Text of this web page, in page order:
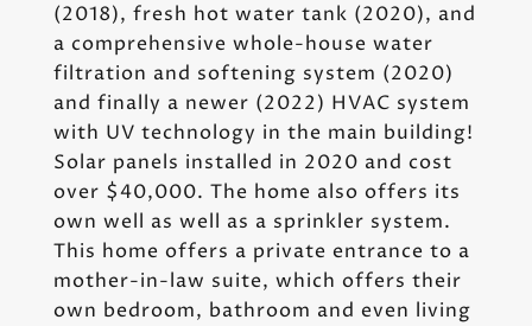
(2018), fresh hot water tank (2020), and
a comprehensive whole-house water
filtration and softening system (2020)
and finally a newer (2022) HVAC system
with UV technology in the main building!
Solar panels installed in 2020 and cost
over $40,000. The home also offers its
own well as well as a sprinkler system.
This home offers a private entrance to a
mother-in-law suite, which offers their
own bedroom, bathroom and even living